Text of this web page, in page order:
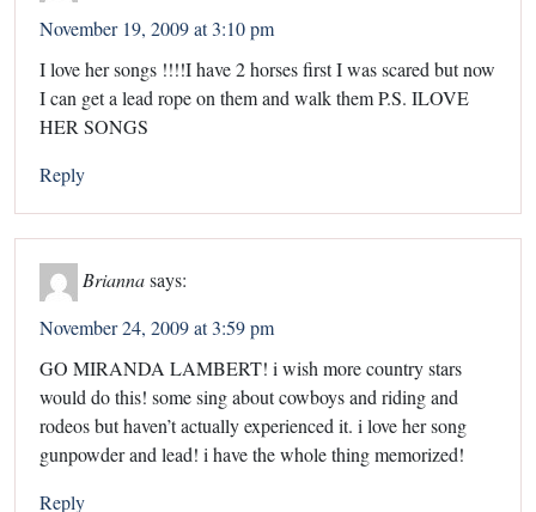
November 19, 2009 at 3:10 pm
I love her songs !!!!I have 2 horses first I was scared but now
I can get a lead rope on them and walk them P.S. ILOVE
HER SONGS
Reply
Briannasays:
November 24, 2009 at 3:59 pm
GO MIRANDA LAMBERT! i wish more country stars
would do this! some sing about cowboys and riding and
rodeos but haven’t actually experienced it. i love her song
gunpowder and lead! i have the whole thing memorized!
Reply